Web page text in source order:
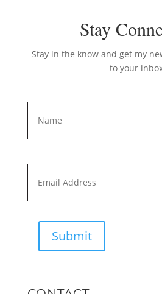
Stay
Stay in the know and get my
to your
Email *
Submit